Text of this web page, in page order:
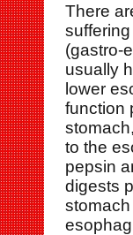
There
(gastro-
usually
lower
function
to the
pepsin
digests